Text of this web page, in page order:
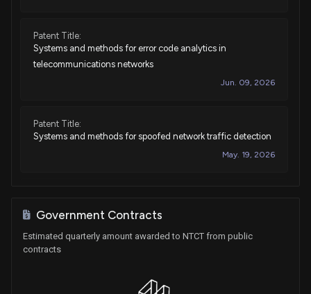
Patent Title:
Systems and methods for error code analytics in
telecommunications networks
Jun. 09, 2026
Patent Title:
Systems and methods for spoofed network traffic detection
May. 19, 2026
May. 05, 2026
Government Contracts
Estimated quarterly amount awarded to NTCT from public
contracts